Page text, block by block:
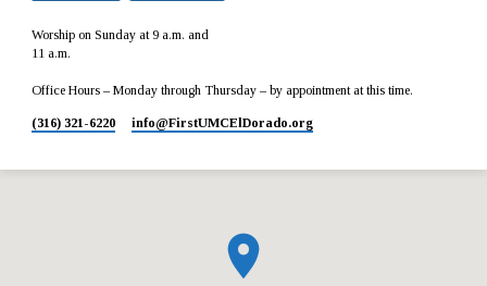
Worship on Sunday at 9 a.m. and
11 a.m.
Office Hours – Monday through Thursday – by appointment at this time.
(316) 321-6220 info​@FirstUMCElDorado.org